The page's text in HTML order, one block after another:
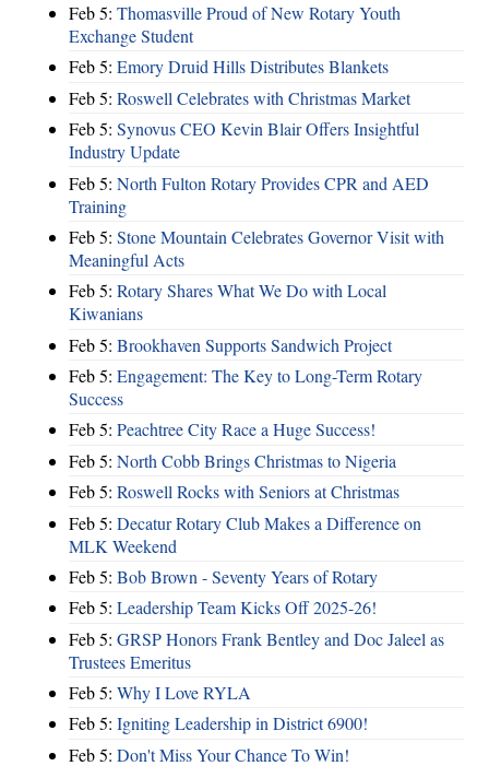
Feb 5: Thomasville Proud of New Rotary Youth
Exchange Student
Feb 5: Emory Druid Hills Distributes Blankets
Feb 5: Roswell Celebrates with Christmas Market
Feb 5: Synovus CEO Kevin Blair Offers Insightful
Industry Update
Feb 5: North Fulton Rotary Provides CPR and AED
Training
Feb 5: Stone Mountain Celebrates Governor Visit with
Meaningful Acts
Feb 5: Rotary Shares What We Do with Local
Kiwanians
Feb 5: Brookhaven Supports Sandwich Project
Feb 5: Engagement: The Key to Long-Term Rotary
Success
Feb 5: Peachtree City Race a Huge Success!
Feb 5: North Cobb Brings Christmas to Nigeria
Feb 5: Roswell Rocks with Seniors at Christmas
Feb 5: Decatur Rotary Club Makes a Difference on
MLK Weekend
Feb 5: Bob Brown - Seventy Years of Rotary
Feb 5: Leadership Team Kicks Off 2025-26!
Feb 5: GRSP Honors Frank Bentley and Doc Jaleel as
Trustees Emeritus
Feb 5: Why I Love RYLA
Feb 5: Igniting Leadership in District 6900!
Feb 5: Don't Miss Your Chance To Win!